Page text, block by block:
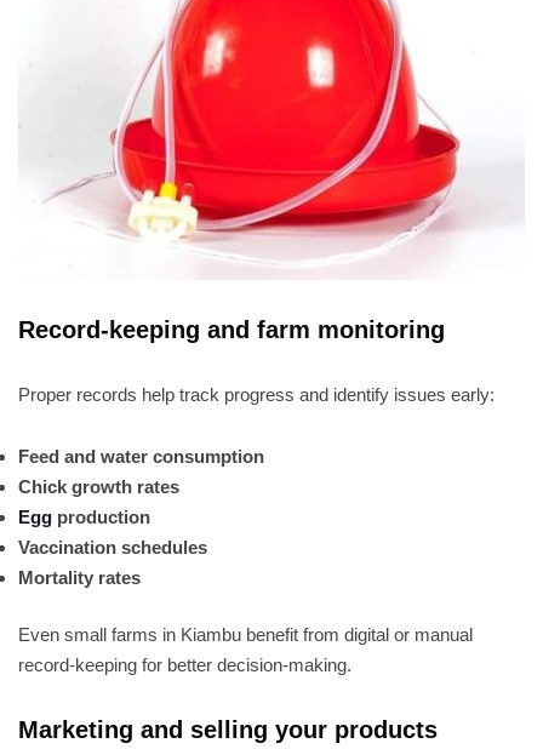
Record-keeping and farm monitoring
Proper records help track progress and identify issues early:
Feed and water consumption
Chick growth rates
Egg production
Vaccination schedules
Mortality rates
Even small farms in Kiambu benefit from digital or manual
record-keeping for better decision-making.
Marketing and selling your products